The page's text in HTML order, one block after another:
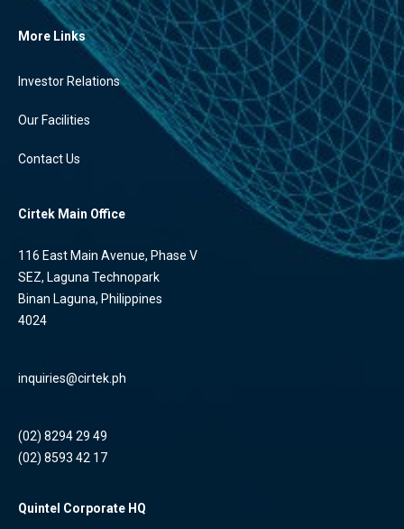
More Links
Investor Relations
Our Facilities
Contact Us
Cirtek Main Office
116 East Main Avenue, Phase V
SEZ, Laguna Technopark
Binan Laguna, Philippines
4024
inquiries@cirtek.ph
(02) 8294 29 49
(02) 8593 42 17
Quintel Corporate HQ